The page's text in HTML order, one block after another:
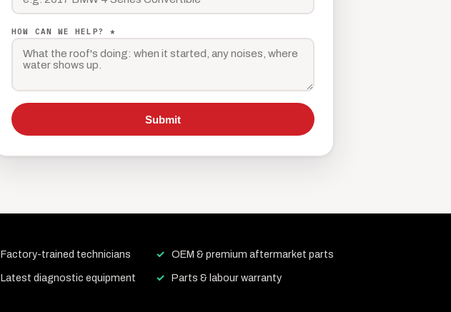
HOW CAN WE HELP? *
Submit
Factory-trained technicians OEM & premium aftermarket parts
Latest diagnostic equipment Parts & labour warranty